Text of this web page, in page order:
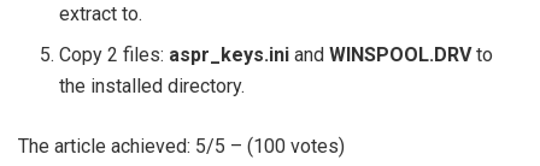
extract to.
Copy 2 files: aspr_keys.ini andWINSPOOL.DRVto
the installed directory.
The article achieved: 5/5 – (100 votes)